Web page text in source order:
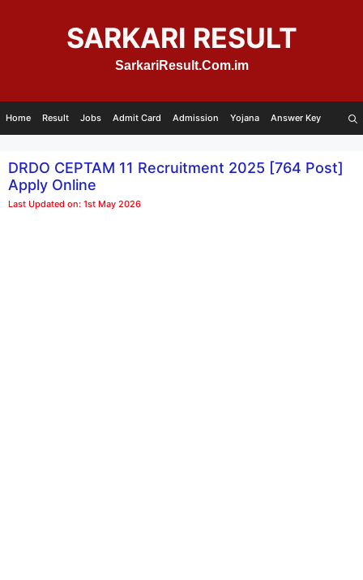
SARKARI RESULT
SarkariResult.Com.im
Home Result Jobs Admit Card Admission Yojana Answer Key
DRDO CEPTAM 11 Recruitment 2025 [764 Post]
Apply Online
Last Updated on: 1st May 2026